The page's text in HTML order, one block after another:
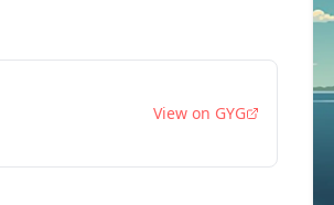
View on GYG